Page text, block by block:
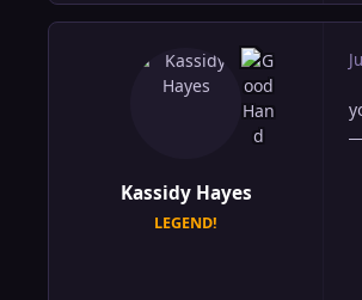
Kassidy Hayes
LEGEND!